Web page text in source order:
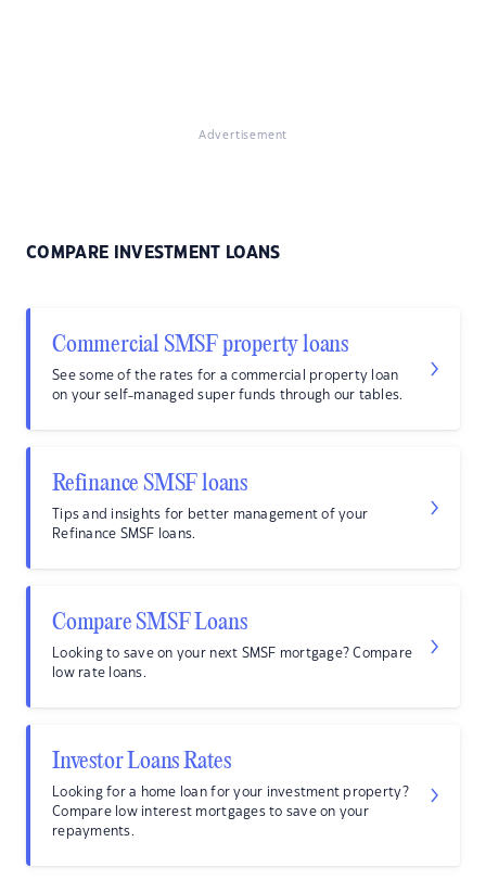
Advertisement
COMPARE INVESTMENT LOANS
Commercial SMSF property loans
See some of the rates for a commercial property loan
on your self-managed super funds through our tables.
Refinance SMSF loans
Tips and insights for better management of your
Refinance SMSF loans.
Compare SMSF Loans
Looking to save on your next SMSF mortgage? Compare
low rate loans.
Investor Loans Rates
Looking for a home loan for your investment property?
Compare low interest mortgages to save on your
repayments.